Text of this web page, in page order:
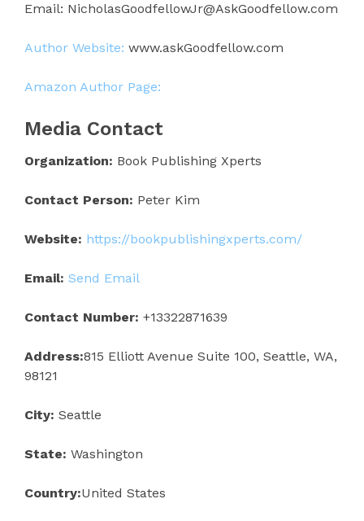
Email: NicholasGoodfellowJr@AskGoodfellow.com
Author Website: www.askGoodfellow.com
Amazon Author Page:
Media Contact
Organization: Book Publishing Xperts
Contact Person: Peter Kim
Website: https://bookpublishingxperts.com/
Email: Send Email
Contact Number: +13322871639
Address:815 Elliott Avenue Suite 100, Seattle, WA,
98121
City: Seattle
State: Washington
Country:United States